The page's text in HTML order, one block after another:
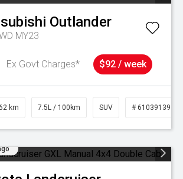
Outlander
MY23
Ex Govt Charges* $92 / week
km 7.5L / 100km SUV # 61039139